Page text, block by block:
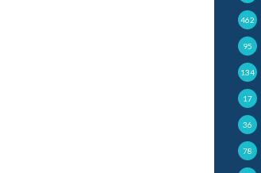
462
95
134
17
36
78